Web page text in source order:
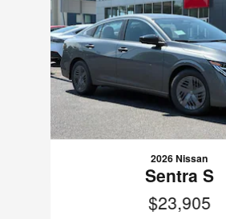
2026 Nissan
Sentra S
$23,905